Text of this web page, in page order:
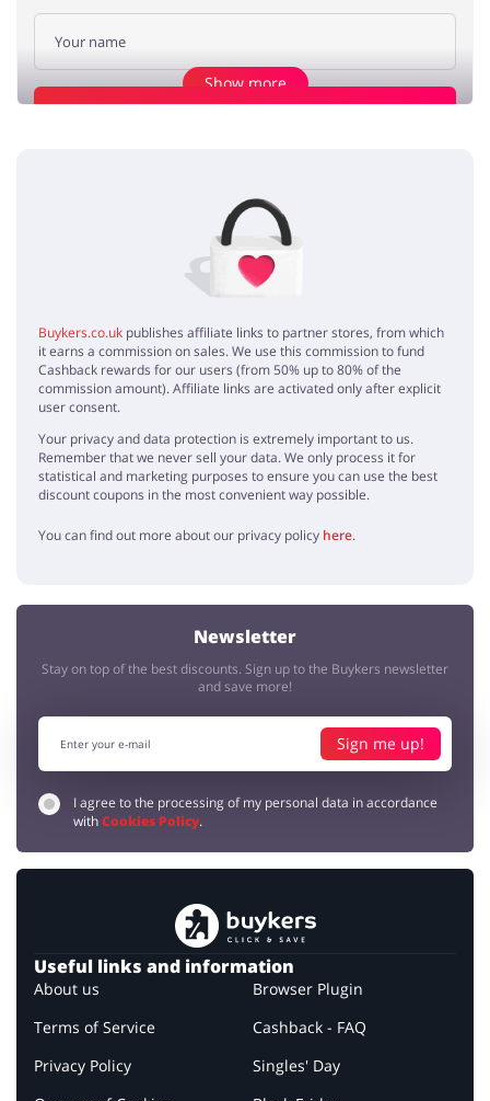
It's nice that Habitat offers something to make your home office a
Kyle 5 / 5 31.03.2020
Habitat furniture has unique styles, worth to have it at home
Sophia 5 / 5 27.08.2019
My new furniture will stay with me forever <3 so beautiful and solid!
Show more
Buykers.co.uk publishes affiliate links to partner stores, from which
it earns a commission on sales. We use this commission to fund
Cashback rewards for our users (from 50% up to 80% of the
commission amount). Affiliate links are activated only after explicit
user consent.
Your privacy and data protection is extremely important to us.
Remember that we never sell your data. We only process it for
statistical and marketing purposes to ensure you can use the best
discount coupons in the most convenient way possible.
You can find out more about our privacy policy here.
Newsletter
Stay on top of the best discounts. Sign up to the Buykers newsletter
and save more!
Sign me up!
I agree to the processing of my personal data in accordance
withCookies Policy.
Useful links and information
About us
Terms of Service
Privacy Policy
Browser Plugin
Cashback - FAQ
Singles' Day